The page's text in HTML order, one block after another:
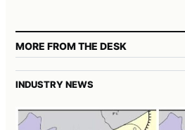
MORE FROM THE DESK
INDUSTRY NEWS